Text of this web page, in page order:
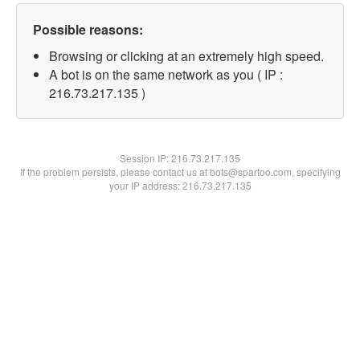
Possible reasons:
Browsing or clicking at an extremely high speed.
A bot is on the same network as you ( IP :
216.73.217.135 )
Session IP:216.73.217.135
If the problem persists, please contact us at bots@spartoo.com, specifying
your IP address: 216.73.217.135